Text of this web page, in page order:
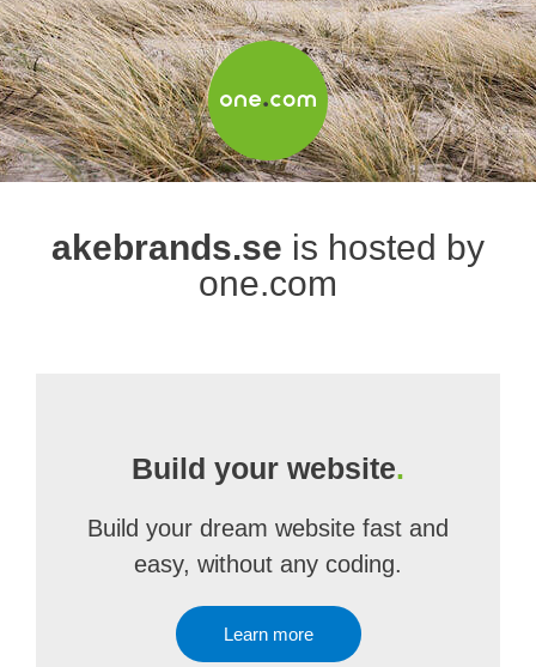
akebrands.se is hosted by
one.com
Build your website.
Build your dream website fast and
easy, without any coding.
Learn more